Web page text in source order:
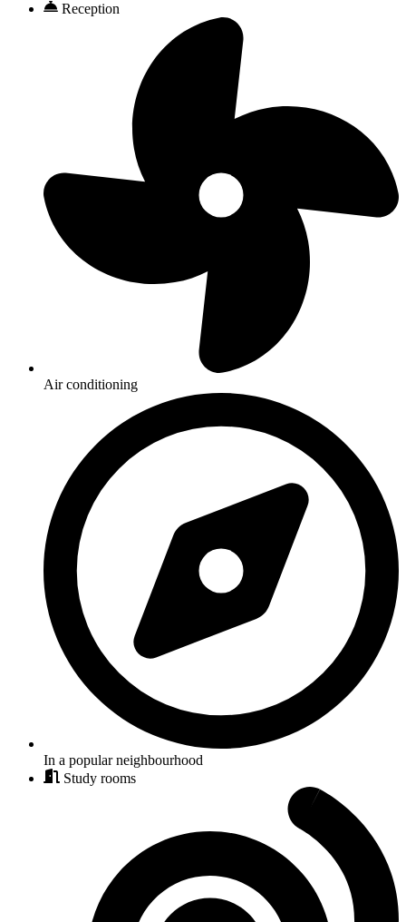
Reception
Air conditioning
In a popular neighbourhood
Study rooms